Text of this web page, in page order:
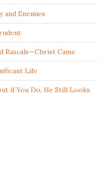
Enemies
Rascals—Christ Came
Life
if You Do, He Still Looks